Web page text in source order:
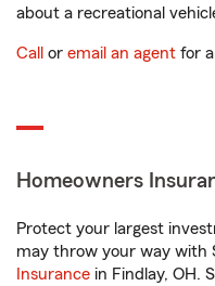
about a recreational
Call or email an agent for
Homeowners
Protect your largest
may throw your way with
Insurance in Findlay, OH.